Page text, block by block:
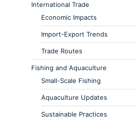
International Trade
Economic Impacts
Import-Export Trends
Trade Routes
Fishing and Aquaculture
Small-Scale Fishing
Aquaculture Updates
Sustainable Practices